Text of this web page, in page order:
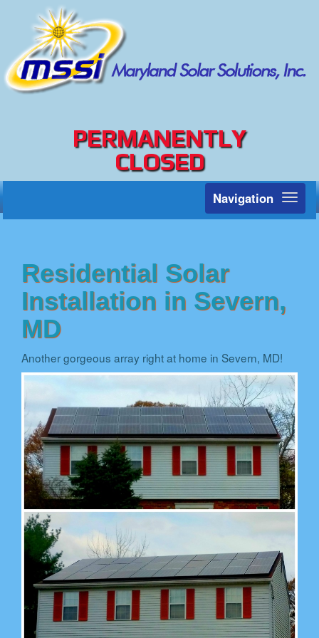
PERMANENTLY
CLOSED
Navigation
Toggle
Residential Solar
Installation in Severn,
MD
Another gorgeous array right at home in Severn, MD!